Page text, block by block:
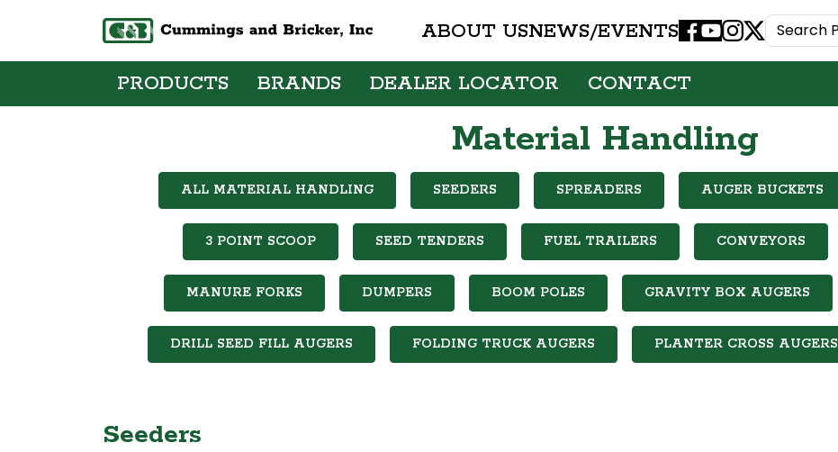
ABOUT USNEWS/EVENTSFacebook
Youtube
Instagram
X
PRODUCTS BRANDS DEALER LOCATOR CONTACT
Material Handling
ALL MATERIAL HANDLING SEEDERS SPREADERS AUGER BUCKETS
3 POINT SCOOP SEED TENDERS FUEL TRAILERS CONVEYORS
MANURE FORKS DUMPERS BOOM POLES GRAVITY BOX AUGERS
DRILL SEED FILL AUGERS FOLDING TRUCK AUGERS PLANTER CROSS AUGERS
Seeders